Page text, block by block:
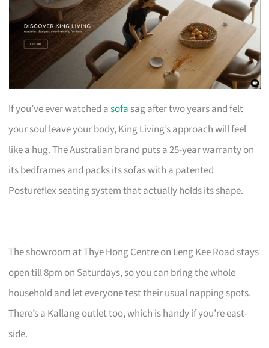
If you’ve ever watched asofa sag after two years and felt
your soul leave your body, King Living’s approach will feel
like a hug. The Australian brand puts a 25-year warranty on
its bedframes and packs its sofas with a patented
Postureflex seating system that actually holds its shape.
The showroom at Thye Hong Centre on Leng Kee Road stays
open till 8pm on Saturdays, so you can bring the whole
household and let everyone test their usual napping spots.
There’s a Kallang outlet too, which is handy if you’re east-
side.